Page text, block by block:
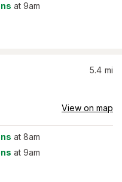
at 9am
5.4 mi
View on map
at 8am
at 9am